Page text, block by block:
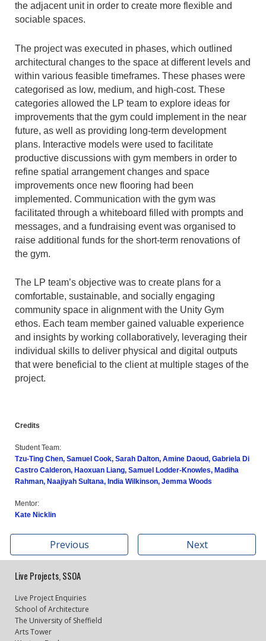
the adjacent unit in order to create more flexible and
sociable spaces.
The project was executed in phases, which outlined
architectural changes to the space at different levels and
within various feasible timeframes. These phases were
categorised as low, medium, and high-cost. These
categories allowed the LP team to explore ideas for
improvements that the gym could implement in the near
future, as well as providing long-term development
plans. Interactive models were used to facilitate
productive discussions with gym members in order to
refine spatial arrangement changes and space
improvements once new flooring had been
implemented. Communication with the gym was
facilitated through a whiteboard filled with prompts and
messages, and a fundraising event was organised to
raise additional funds for the short-term renovations of
the gym.
The LP team’s objective was to create plans for a
comfortable, sustainable, and socially engaging
community space in alignment with the Unity Gym
ethos. Each team member gained valuable experience
and insights by working collaboratively, leveraging their
individual skills to deliver physical and digital outputs
that were beneficial to the client at multiple stages of the
project.
Credits
Student Team:
Tzu-Ting Chen, Samuel Cook, Sarah Dalton, Amine Daoud, Gabriela Di
Castro Calderon, Haoxuan Liang, Samuel Lodder-Knowles, Madiha
Rahman, Naajiyah Sultana, India Wilkinson, Jemma Woods
Mentor:
Kate Nicklin
Previous Next
Live Projects, SSOA
Live Project Enquiries
School of Architecture
The University of Sheffield
Arts Tower